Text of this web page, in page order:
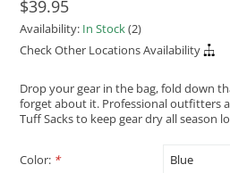
$39.95
Availability: In Stock(2)
Check Other Locations Availability
Drop your gear in the bag, fold down
forget about it. Professional outfitters
Tuff Sacks to keep gear dry all season
Color: *